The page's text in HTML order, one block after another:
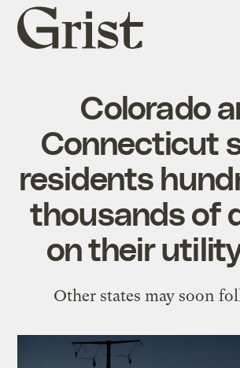
Grist
home
Colorado
Connecticut
residents
thousands of
on their
Other states may soon